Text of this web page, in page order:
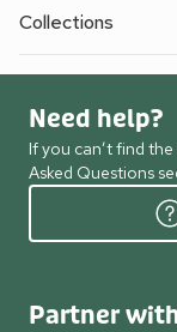
Collections
Need help?
If you can’t find
Asked Questions
Partner